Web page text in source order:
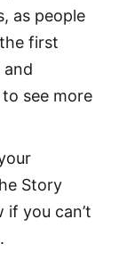
as people
first
see more
Story
you can’t